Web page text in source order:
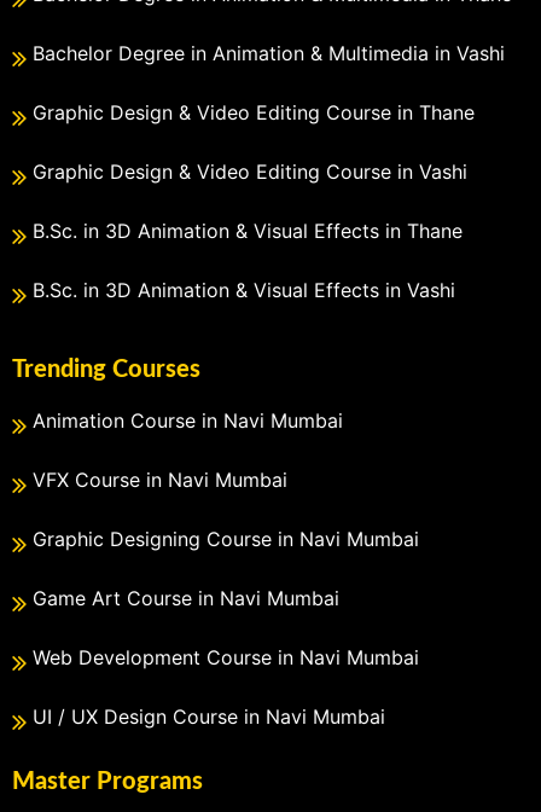
Bachelor Degree in Animation & Multimedia in Vashi
Graphic Design & Video Editing Course in Thane
Graphic Design & Video Editing Course in Vashi
B.Sc. in 3D Animation & Visual Effects in Thane
B.Sc. in 3D Animation & Visual Effects in Vashi
Trending Courses
Animation Course in Navi Mumbai
VFX Course in Navi Mumbai
Graphic Designing Course in Navi Mumbai
Game Art Course in Navi Mumbai
Web Development Course in Navi Mumbai
UI / UX Design Course in Navi Mumbai
Master Programs